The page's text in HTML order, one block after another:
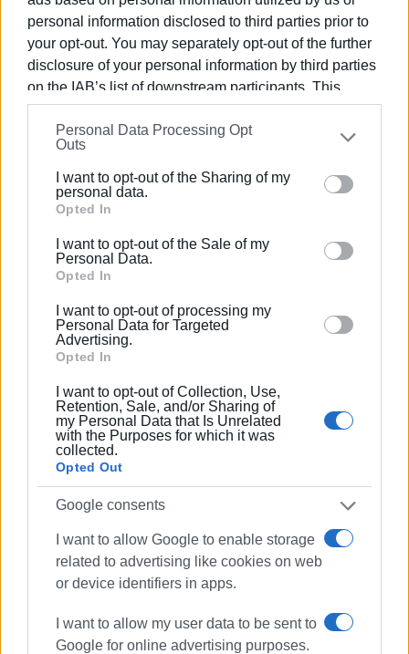
personal information disclosed to third parties prior to
your opt-out. You may separately opt-out of the further
disclosure of your personal information by third parties
on the IAB’s list of downstream participants. This
information may also be disclosed by us to third parties
on theIAB’s List of Downstream Participants
that may
further disclose it to other third parties.
Please note that this website/app uses one or more
Google services and may gather and store information
behaviour. You may click to grant or deny consent to
Google and its third-party tags to use your data for
section.
Personal Data Processing Opt
Outs
I want to opt-out of the Sharing of my
personal data.
Opted In
I want to opt-out of the Sale of my
Personal Data.
Opted In
I want to opt-out of processing my
Personal Data for Targeted
Advertising.
Opted In
I want to opt-out of Collection, Use,
Retention, Sale, and/or Sharing of
my Personal Data that Is Unrelated
with the Purposes for which it was
collected.
Opted Out
Google consents
I want to allow Google to enable storage
related to advertising like cookies on web
or device identifiers in apps.
I want to allow my user data to be sent to
Google for online advertising purposes.
is gradually showing visible results.
Photo: Central Corfu and Diapontia Islands Municipality
Views: 269